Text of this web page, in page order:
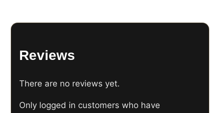
Reviews
There are no reviews yet.
Only logged in customers who have